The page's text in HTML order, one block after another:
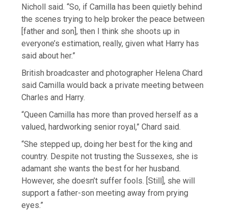
Nicholl said. “So, if Camilla has been quietly behind
the scenes trying to help broker the peace between
[father and son], then I think she shoots up in
everyone’s estimation, really, given what Harry has
said about her.”
British broadcaster and photographer Helena Chard
said Camilla would back a private meeting between
Charles and Harry.
“Queen Camilla has more than proved herself as a
valued, hardworking senior royal,” Chard said.
“She stepped up, doing her best for the king and
country. Despite not trusting the Sussexes, she is
adamant she wants the best for her husband.
However, she doesn’t suffer fools. [Still], she will
support a father-son meeting away from prying
eyes.”